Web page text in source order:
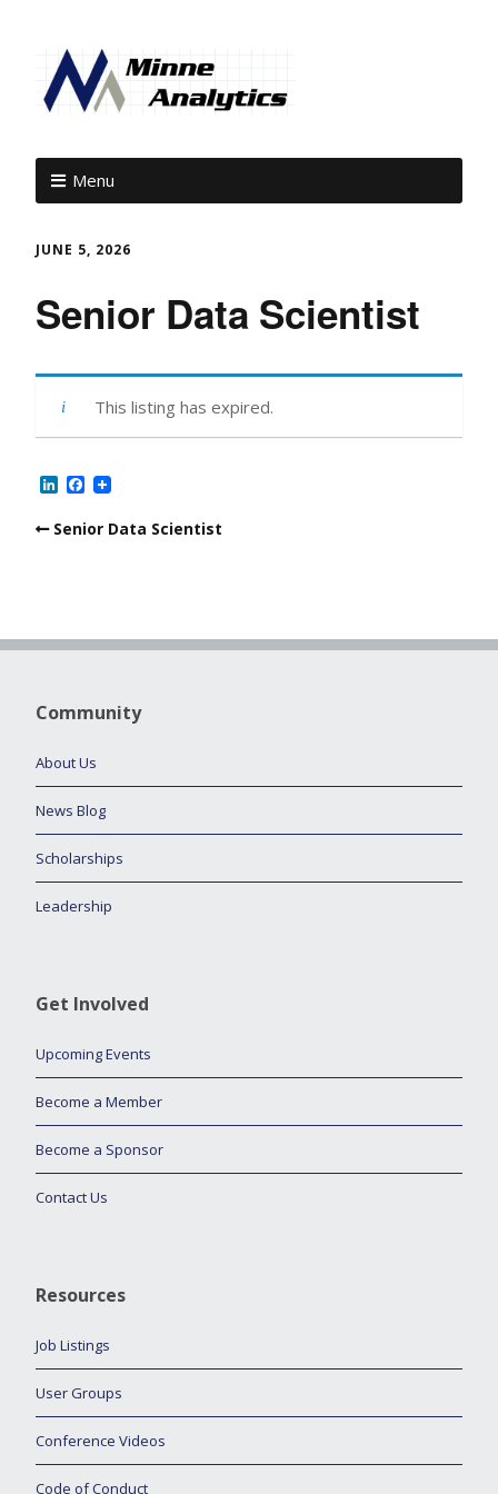
Menu
JUNE 5, 2026
Senior Data Scientist
This listing has expired.
LinkedInFacebook
Senior Data Scientist
Community
About Us
News Blog
Scholarships
Leadership
Get Involved
Upcoming Events
Become a Member
Become a Sponsor
Contact Us
Resources
Job Listings
User Groups
Conference Videos
Code of Conduct